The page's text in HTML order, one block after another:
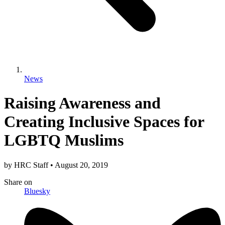
News
Raising Awareness and
Creating Inclusive Spaces for
LGBTQ Muslims
by HRC Staff • August 20, 2019
Share on
Bluesky